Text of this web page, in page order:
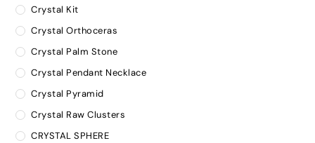
Crystal Kit
Crystal Orthoceras
Crystal Palm Stone
Crystal Pendant Necklace
Crystal Pyramid
Crystal Raw Clusters
CRYSTAL SPHERE